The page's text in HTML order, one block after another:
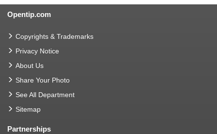
Opentip.com
Copyrights & Trademarks
Privacy Notice
About Us
Share Your Photo
See All Department
Sitemap
Partnerships